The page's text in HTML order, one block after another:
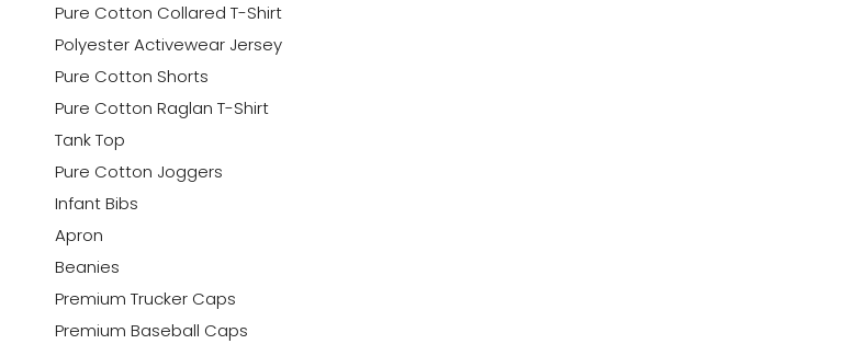
Pure Cotton Collared T-Shirt
Polyester Activewear Jersey
Pure Cotton Shorts
Pure Cotton Raglan T-Shirt
Tank Top
Pure Cotton Joggers
Infant Bibs
Apron
Beanies
Premium Trucker Caps
Premium Baseball Caps